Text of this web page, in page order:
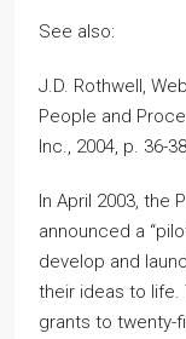
See also:
J.D. Rothwell,
People and
Inc., 2004, p. 36-
In April 2003, the
announced a
develop and
their ideas to life.
grants to twenty-